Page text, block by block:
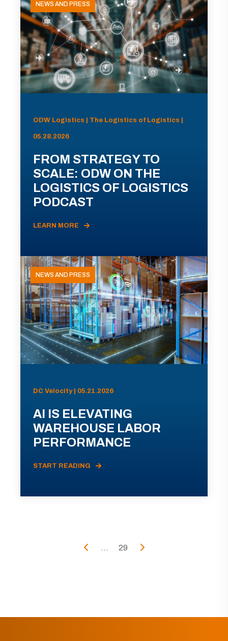
NEWS AND PRESS
ODW Logistics | The Logistics of Logistics |
05.28.2026
FROM STRATEGY TO
SCALE: ODW ON THE
LOGISTICS OF LOGISTICS
PODCAST
LEARN MORE
NEWS AND PRESS
DC Velocity | 05.21.2026
AI IS ELEVATING
WAREHOUSE LABOR
PERFORMANCE
START READING
... 29